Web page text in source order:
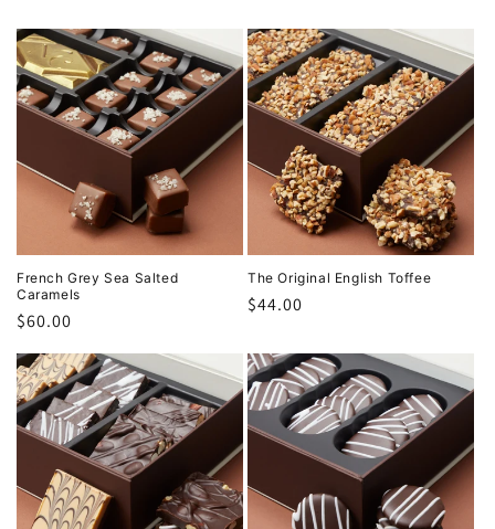
French Grey Sea Salted
Caramels
Regular
$60.00
The Original English Toffee
Regular
$44.00